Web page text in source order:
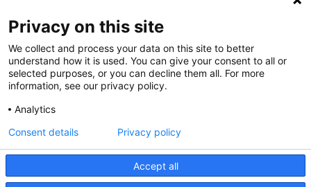
Terms of Use
FAQ
FDP in the News
Partners
Constitution Road
Boston, MA 02129
Threads
Privacy on this site
We collect and process your data on this site to better
understand how it is used. You can give your consent to all or
selected purposes, or you can decline them all. For more
information, see our privacy policy.
Analytics
Accept all
Consent details Privacy policy